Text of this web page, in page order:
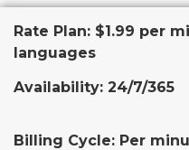
Rate Plan: $1.99 per
languages
Availability: 24/7/365
Billing Cycle: Per